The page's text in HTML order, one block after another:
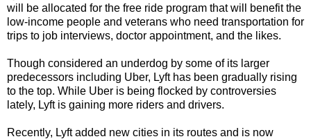
will be allocated for the free ride program that will benefit the
low-income people and veterans who need transportation for
trips to job interviews, doctor appointment, and the likes.
Though considered an underdog by some of its larger
predecessors including Uber, Lyft has been gradually rising
to the top. While Uber is being flocked by controversies
lately, Lyft is gaining more riders and drivers.
Recently, Lyft added new cities in its routes and is now